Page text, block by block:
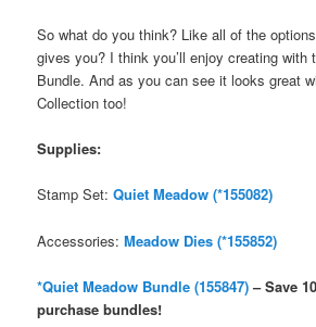
So what do you think? Like all of the
gives you? I think you’ll enjoy creating with
Bundle. And as you can see it looks great
Collection too!
Supplies:
Stamp Set:Quiet Meadow (*155082)
Accessories:Meadow Dies (*155852)
*Quiet Meadow Bundle (155847)– Save
purchase bundles!